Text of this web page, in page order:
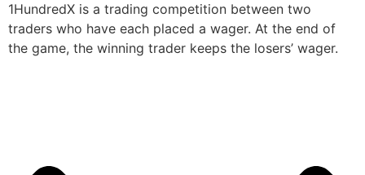
1HundredX is a trading competition between two
traders who have each placed a wager. At the end of
the game, the winning trader keeps the losers’ wager.